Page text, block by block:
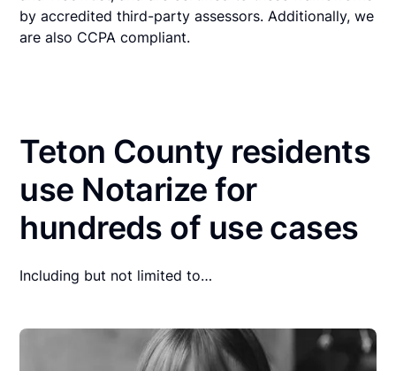
by accredited third-party assessors. Additionally, we
are also CCPA compliant.
Teton County residents
use Notarize for
hundreds of use cases
Including but not limited to…